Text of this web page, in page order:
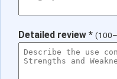
Detailed review *